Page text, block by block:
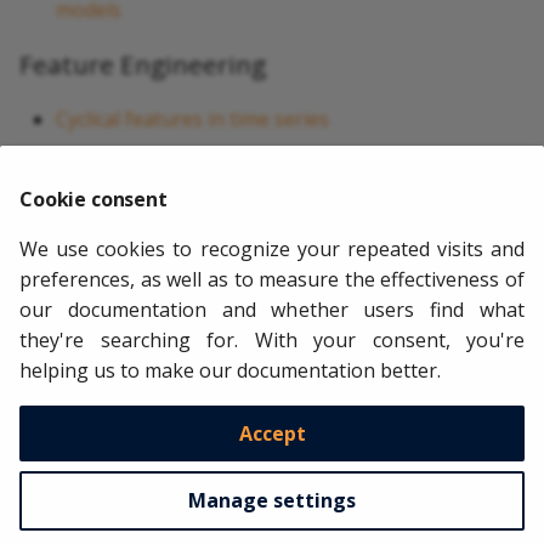
models
Feature Engineering
Cyclical features in time series
Performance Optimization
Benchmarking skforecast
Benchmarking statistical models
Parallelization in skforecast
Profiling skforecast
Copyright © 2021 - 2030 Joaquín Amat Rodrigo, Javier Escobar Ortiz
Cookie consent
We use cookies to recognize your repeated visits and
preferences, as well as to measure the effectiveness of
our documentation and whether users find what
they're searching for. With your consent, you're
helping us to make our documentation better.
Accept
Manage settings